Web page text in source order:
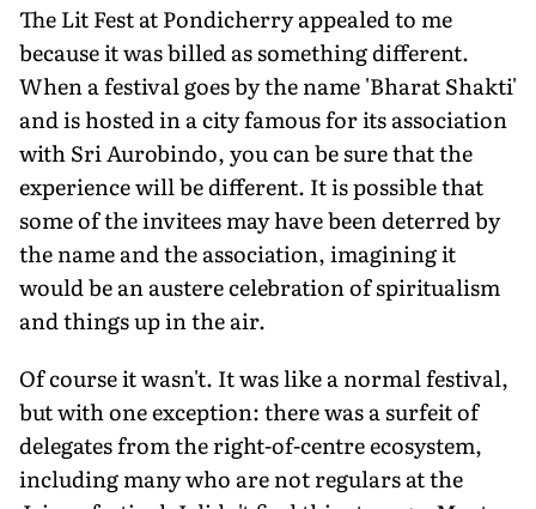
The Lit Fest at Pondicherry appealed to me
because it was billed as something different.
When a festival goes by the name 'Bharat Shakti'
and is hosted in a city famous for its association
with Sri Aurobindo, you can be sure that the
experience will be different. It is possible that
some of the invitees may have been deterred by
the name and the association, imagining it
would be an austere celebration of spiritualism
and things up in the air.
Of course it wasn't. It was like a normal festival,
but with one exception: there was a surfeit of
delegates from the right-of-centre ecosystem,
including many who are not regulars at the